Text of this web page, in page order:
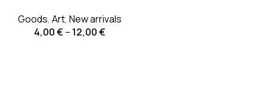
Goods, Art, New arrivals
4,00€ – 12,00€